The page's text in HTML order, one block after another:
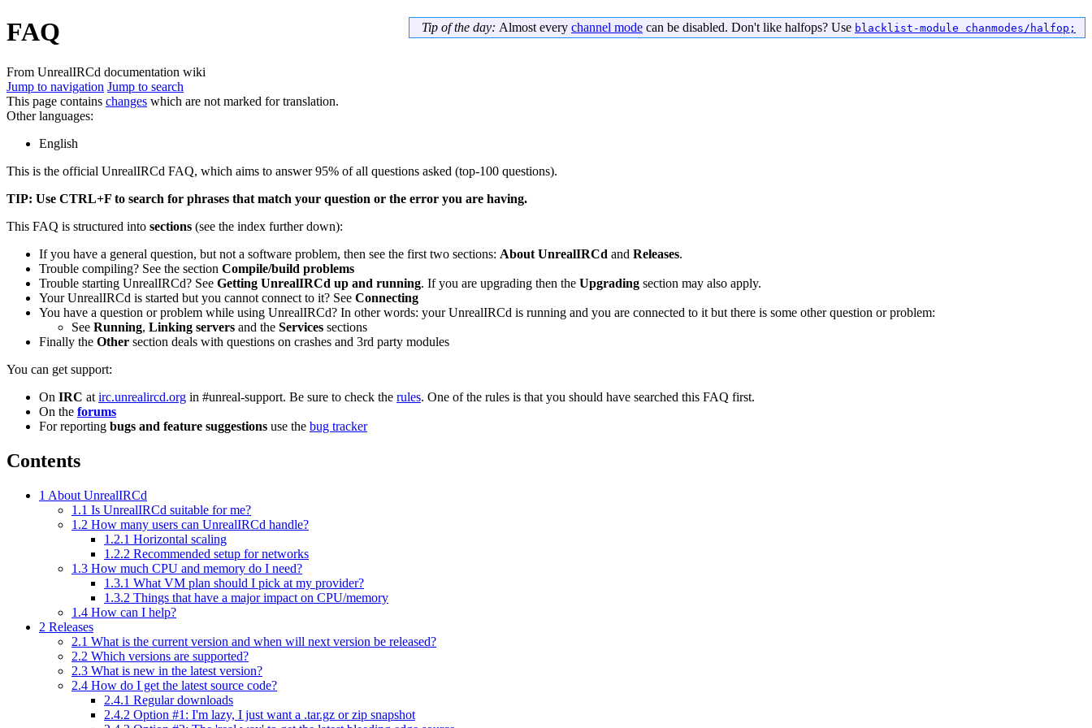
Tip of the day: Almost every channel mode can be disabled. Don't like halfops? Use blacklist-module chanmodes/halfop;
FAQ
From UnrealIRCd documentation wiki
Jump to navigation Jump to search
This page contains changes which are not marked for translation.
Other languages:
English
This is the official UnrealIRCd FAQ, which aims to answer 95% of all questions asked (top-100 questions).
TIP: Use CTRL+F to search for phrases that match your question or the error you are having.
This FAQ is structured into sections (see the index further down):
If you have a general question, but not a software problem, then see the first two sections: About UnrealIRCd and Releases.
Trouble compiling? See the section Compile/build problems
Trouble starting UnrealIRCd? See Getting UnrealIRCd up and running. If you are upgrading then the Upgrading section may also apply.
Your UnrealIRCd is started but you cannot connect to it? See Connecting
You have a question or problem while using UnrealIRCd? In other words: your UnrealIRCd is running and you are connected to it but there is some other question or problem:
See Running, Linking servers and the Services sections
Finally the Other section deals with questions on crashes and 3rd party modules
You can get support:
On IRC at irc.unrealircd.org in #unreal-support. Be sure to check the rules. One of the rules is that you should have searched this FAQ first.
On the forums
For reporting bugs and feature suggestions use the bug tracker
Contents
1 About UnrealIRCd
1.1 Is UnrealIRCd suitable for me?
1.2 How many users can UnrealIRCd handle?
1.2.1 Horizontal scaling
1.2.2 Recommended setup for networks
1.3 How much CPU and memory do I need?
1.3.1 What VM plan should I pick at my provider?
1.3.2 Things that have a major impact on CPU/memory
1.4 How can I help?
2 Releases
2.1 What is the current version and when will next version be released?
2.2 Which versions are supported?
2.3 What is new in the latest version?
2.4 How do I get the latest source code?
2.4.1 Regular downloads
2.4.2 Option #1: I'm lazy, I just want a .tar.gz or zip snapshot